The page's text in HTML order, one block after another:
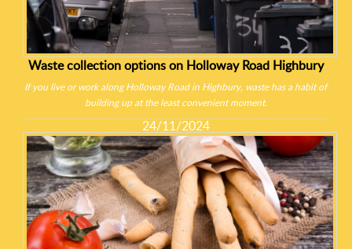
Waste collection options on Holloway Road Highbury
If you live or work along Holloway Road in Highbury, waste has a habit of
building up at the least convenient moment.
24/11/2024